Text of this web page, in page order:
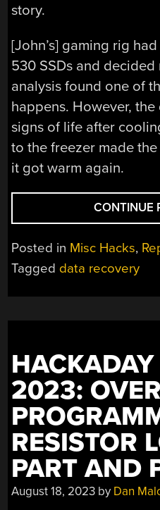
story.
[John’s] gaming rig
530 SSDs and
analysis found one of
happens. However,
signs of life after
to the freezer made
it got warm again.
CONTINUE
Posted in Misc Hacks,
Tagged data recovery
HACKADAY
2023:
RESISTOR
PART AND
August 18, 2023 by Dan